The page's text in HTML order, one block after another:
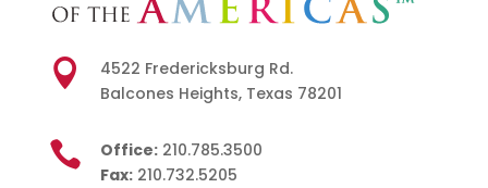

4522 Fredericksburg Rd.
Balcones Heights, Texas 78201
 Office:210.785.3500
Fax:210.732.5205